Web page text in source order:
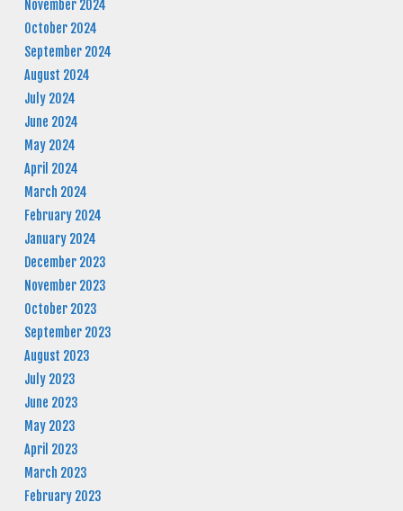
November 2024
October 2024
September 2024
August 2024
July 2024
June 2024
May 2024
April 2024
March 2024
February 2024
January 2024
December 2023
November 2023
October 2023
September 2023
August 2023
July 2023
June 2023
May 2023
April 2023
March 2023
February 2023